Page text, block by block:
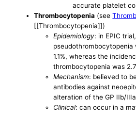
accurate platelet
Thrombocytopenia (see
[[Thrombocytopenia]])
Epidemiology: in EPIC
pseudothrombocytopenia
1.1%, whereas the
thrombocytopenia was
Mechanism: believed to
antibodies against
alteration of the GP IIb/
Clinical: can occur in a